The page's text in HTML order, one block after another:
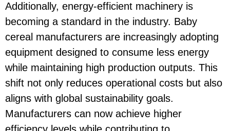
Additionally, energy-efficient machinery is
becoming a standard in the industry. Baby
cereal manufacturers are increasingly adopting
equipment designed to consume less energy
while maintaining high production outputs. This
shift not only reduces operational costs but also
aligns with global sustainability goals.
Manufacturers can now achieve higher